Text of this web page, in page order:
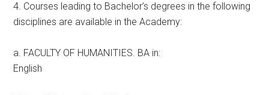
4. Courses leading to Bachelor’s degrees in the following
disciplines are available in the Academy:
a. FACULTY OF HUMANITIES. BA in:
English